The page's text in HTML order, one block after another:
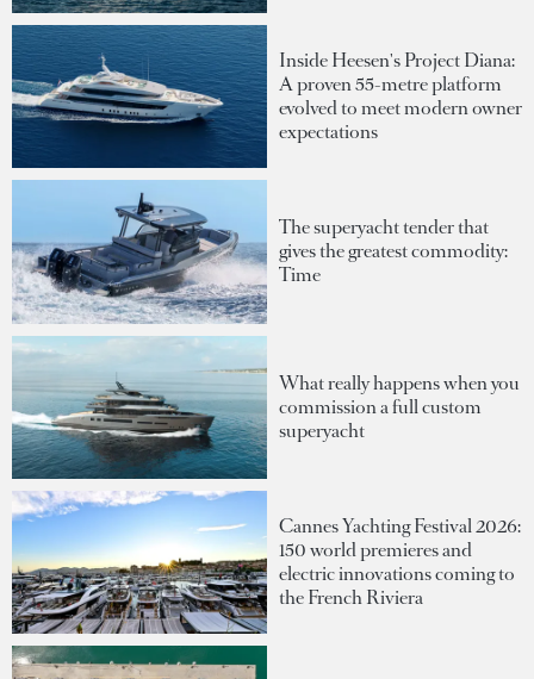
Inside Heesen's Project Diana:
A proven 55-metre platform
evolved to meet modern owner
expectations
The superyacht tender that
gives the greatest commodity:
Time
What really happens when you
commission a full custom
superyacht
Cannes Yachting Festival 2026:
150 world premieres and
electric innovations coming to
the French Riviera